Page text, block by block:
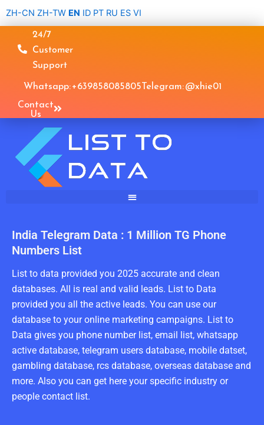
ZH-CN ZH-TW EN ID PT RU ES VI
24/7
Customer
Support
Whatsapp: +639858085805Telegram: @xhie01
Contact
Us
India Telegram Data : 1 Million TG Phone
Numbers List
List to data provided you 2025 accurate and clean
databases. All is real and valid leads. List to Data
provided you all the active leads. You can use our
database to your online marketing campaigns. List to
Data gives you phone number list, email list, whatsapp
active database, telegram users database, mobile datset,
gambling database, rcs database, overseas database and
more. Also you can get here your specific industry or
people contact list.